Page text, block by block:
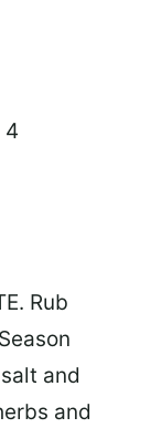
4
Rub
and
and